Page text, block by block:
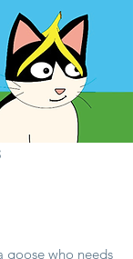
goose who needs